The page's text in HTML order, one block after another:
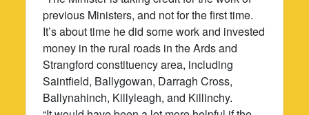
previous Ministers, and not for the first time.
It’s about time he did some work and invested
money in the rural roads in the Ards and
Strangford constituency area, including
Saintfield, Ballygowan, Darragh Cross,
Ballynahinch, Killyleagh, and Killinchy.